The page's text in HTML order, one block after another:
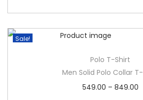
Sale!
Polo T-Shirt
Men Solid Polo Collar
549.00 – 849.00